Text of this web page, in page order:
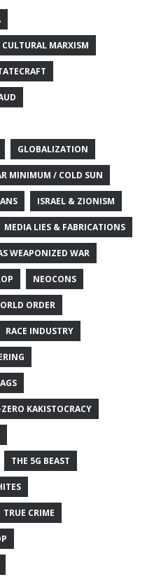
CULTURAL MARXISM
GLOBALIZATION
MINIMUM / COLD SUN
ISRAEL & ZIONISM
MEDIA LIES & FABRICATIONS
WEAPONIZED WAR
NEOCONS
ORDER
RACE INDUSTRY
KAKISTOCRACY
THE 5G BEAST
TRUE CRIME